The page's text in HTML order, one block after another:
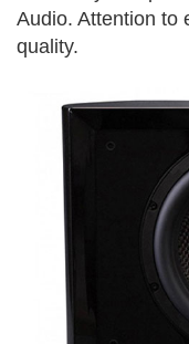
Audio. Attention to
quality.